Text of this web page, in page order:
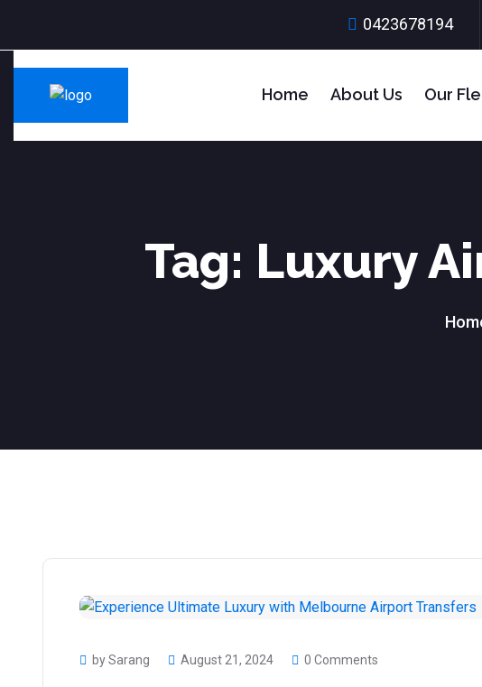
0423678194
Home About Us Our
Tag: Luxury
by Sarang August 21, 2024 0 Comments